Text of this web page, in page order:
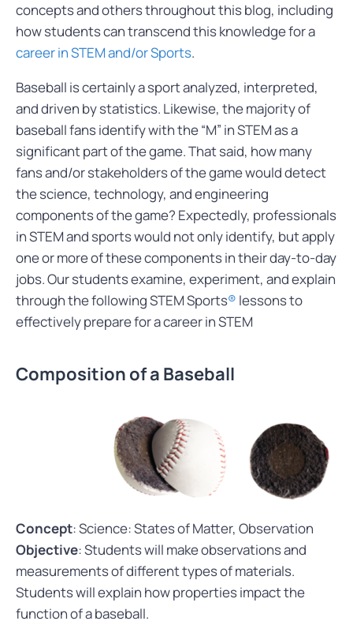
concepts and others throughout this blog, including
how students can transcend this knowledge for a
career in STEM and/or Sports.
Baseball is certainly a sport analyzed, interpreted,
and driven by statistics. Likewise, the majority of
baseball fans identify with the “M” in STEM as a
significant part of the game. That said, how many
fans and/or stakeholders of the game would detect
the science, technology, and engineering
components of the game? Expectedly, professionals
in STEM and sports would not only identify, but apply
one or more of these components in their day-to-day
jobs. Our students examine, experiment, and explain
through the following STEM Sports® lessons to
effectively prepare for a career in STEM
Composition of a Baseball
Concept: Science: States of Matter, Observation
Objective: Students will make observations and
measurements of different types of materials.
Students will explain how properties impact the
function of a baseball.